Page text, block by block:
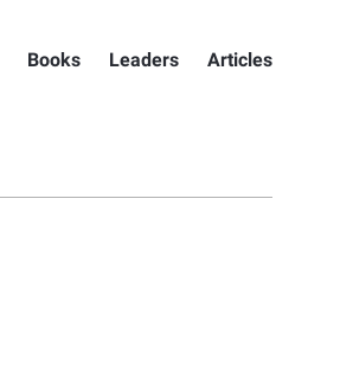
Books Leaders Articles